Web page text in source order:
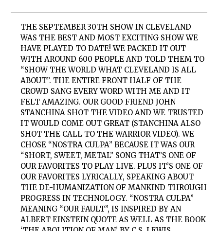
THE SEPTEMBER 30TH SHOW IN CLEVELAND
WAS THE BEST AND MOST EXCITING SHOW WE
HAVE PLAYED TO DATE! WE PACKED IT OUT
WITH AROUND 600 PEOPLE AND TOLD THEM TO
“SHOW THE WORLD WHAT CLEVELAND IS ALL
ABOUT”. THE ENTIRE FRONT HALF OF THE
CROWD SANG EVERY WORD WITH ME AND IT
FELT AMAZING. OUR GOOD FRIEND JOHN
STANCHINA SHOT THE VIDEO AND WE TRUSTED
IT WOULD COME OUT GREAT (STANCHINA ALSO
SHOT THE CALL TO THE WARRIOR VIDEO). WE
CHOSE “NOSTRA CULPA” BECAUSE IT WAS OUR
“SHORT, SWEET, METAL” SONG THAT’S ONE OF
OUR FAVORITES TO PLAY LIVE. PLUS IT’S ONE OF
OUR FAVORITES LYRICALLY, SPEAKING ABOUT
THE DE-HUMANIZATION OF MANKIND THROUGH
PROGRESS IN TECHNOLOGY. “NOSTRA CULPA”
MEANING “OUR FAULT”, IS INSPIRED BY AN
ALBERT EINSTEIN QUOTE AS WELL AS THE BOOK